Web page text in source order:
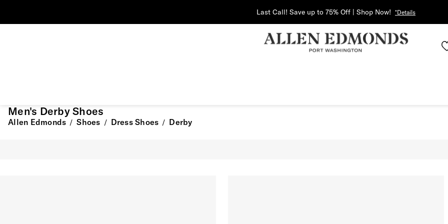
Last Call! Save up to 75% Off | Shop Now! *Details
Men's Derby Shoes
Allen Edmonds / Shoes / Dress Shoes / Derby